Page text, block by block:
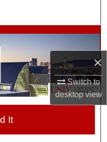
×
Switch to
desktopview
Network™
It